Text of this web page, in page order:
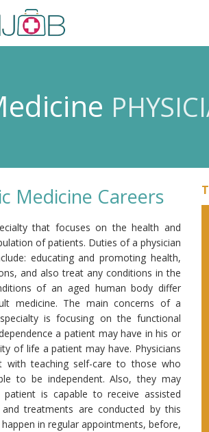
Medicine Careers
that focuses on the health and
of patients. Duties of a physician
educating and promoting health,
and also treat any conditions in the
of an aged human body differ
medicine. The main concerns of a
is focusing on the functional
a patient may have in his or
of life a patient may have. Physicians
with teaching self-care to those who
to be independent. Also, they may
is capable to receive assisted
and treatments are conducted by this
in regular appointments, before,